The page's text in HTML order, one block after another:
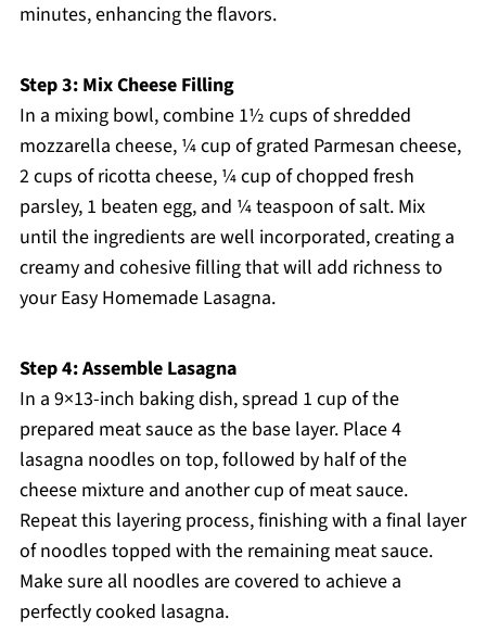
minutes, enhancing the flavors.
Step 3: Mix Cheese Filling
In a mixing bowl, combine 1½ cups of shredded
mozzarella cheese, ¼ cup of grated Parmesan cheese,
2 cups of ricotta cheese, ¼ cup of chopped fresh
parsley, 1 beaten egg, and ¼ teaspoon of salt. Mix
until the ingredients are well incorporated, creating a
creamy and cohesive filling that will add richness to
your Easy Homemade Lasagna.
Step 4: Assemble Lasagna
In a 9×13-inch baking dish, spread 1 cup of the
prepared meat sauce as the base layer. Place 4
lasagna noodles on top, followed by half of the
cheese mixture and another cup of meat sauce.
Repeat this layering process, finishing with a final layer
of noodles topped with the remaining meat sauce.
Make sure all noodles are covered to achieve a
perfectly cooked lasagna.